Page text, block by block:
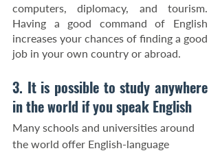
computers, diplomacy, and tourism.
Having a good command of English
increases your chances of finding a good
job in your own country or abroad.
3. It is possible to study anywhere
in the world if you speak English
Many schools and universities around
the world offer English-language